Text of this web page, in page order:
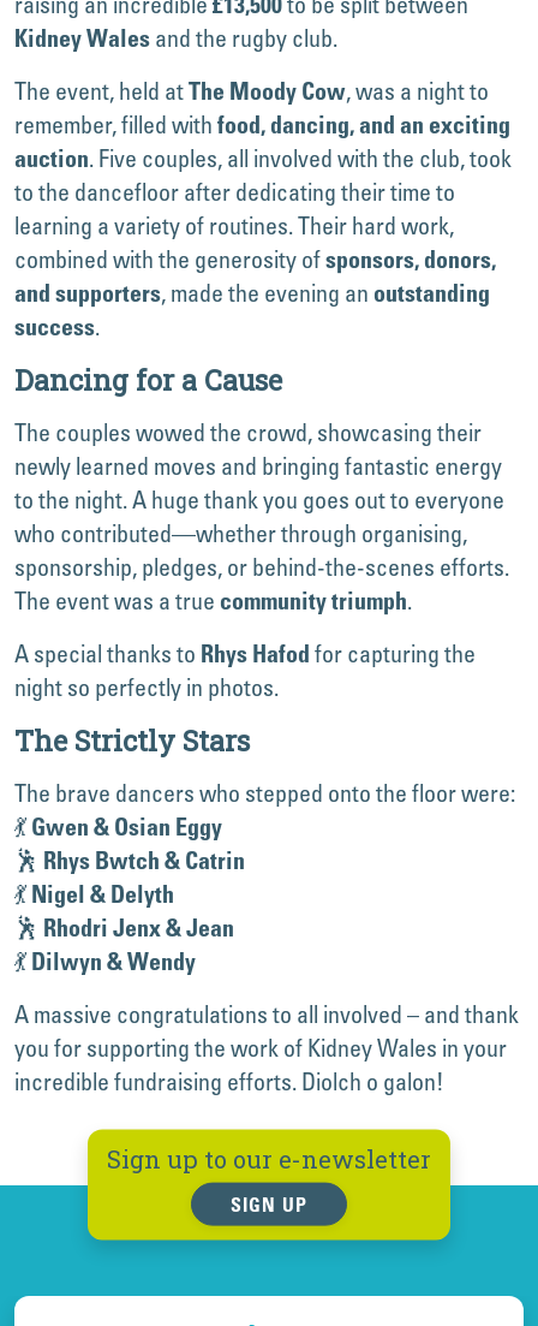
Kidney Wales and the rugby club.
The event, held atThe Moody Cow, was a night to
remember, filled with food, dancing, and an exciting
auction. Five couples, all involved with the club, took
to the dancefloor after dedicating their time to
learning a variety of routines. Their hard work,
combined with the generosity ofsponsors, donors,
and supporters, made the evening an outstanding
success.
Dancing for a Cause
The couples wowed the crowd, showcasing their
newly learned moves and bringing fantastic energy
to the night. A huge thank you goes out to everyone
who contributed—whether through organising,
sponsorship, pledges, or behind-the-scenes efforts.
The event was a true community triumph.
A special thanks to Rhys Hafod for capturing the
night so perfectly in photos.
The Strictly Stars
The brave dancers who stepped onto the floor were:
💃 Gwen & Osian Eggy
🕺 Rhys Bwtch & Catrin
💃 Nigel & Delyth
🕺 Rhodri Jenx & Jean
💃 Dilwyn & Wendy
A massive congratulations to all involved – and thank
you for supporting the work of Kidney Wales in your
incredible fundraising efforts. Diolch o galon!
Sign up to our e-newsletter
SIGN UP